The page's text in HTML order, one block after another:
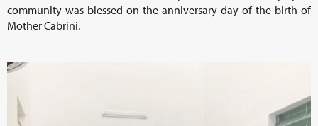
community was blessed on the anniversary day of the birth of
Mother Cabrini.